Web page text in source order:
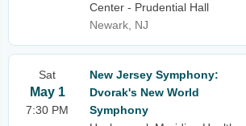
Center - Prudential Hall
Newark, NJ
Sat
May 1
7:30 PM
New Jersey Symphony:
Dvorak's New World
Symphony